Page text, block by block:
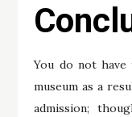
You do not
museum as a
admission;